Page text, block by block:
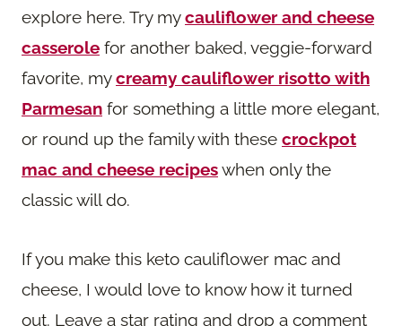
explore here. Try mycauliflower and cheese
casserole for another baked, veggie-forward
favorite, mycreamy cauliflower risotto with
Parmesan for something a little more elegant,
or round up the family with these crockpot
mac and cheese recipeswhen only the
classic will do.
If you make this keto cauliflower mac and
cheese, I would love to know how it turned
out. Leave a star rating and drop a comment